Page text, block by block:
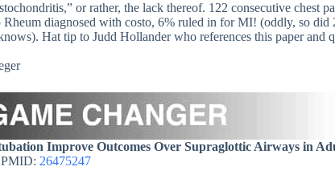
or rather, the lack thereof. 122 consecutive chest
diagnosed with costo, 6% ruled in for MI! (oddly, so did
Hat tip to Judd Hollander who references this paper and
Improve Outcomes Over Supraglottic Airways in
26475247